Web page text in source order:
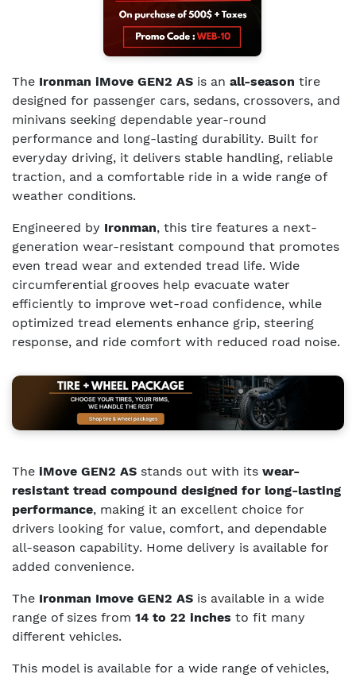
The Ironman iMove GEN2 AS is an all-season tire
designed for passenger cars, sedans, crossovers, and
minivans seeking dependable year-round
performance and long-lasting durability. Built for
everyday driving, it delivers stable handling, reliable
traction, and a comfortable ride in a wide range of
weather conditions.
Engineered by Ironman, this tire features a next-
generation wear-resistant compound that promotes
even tread wear and extended tread life. Wide
circumferential grooves help evacuate water
efficiently to improve wet-road confidence, while
optimized tread elements enhance grip, steering
response, and ride comfort with reduced road noise.
The iMove GEN2 AS stands out with its wear-
resistant tread compound designed for long-lasting
performance, making it an excellent choice for
drivers looking for value, comfort, and dependable
all-season capability. Home delivery is available for
added convenience.
The Ironman Imove GEN2 AS is available in a wide
range of sizes from 14 to 22 inches to fit many
different vehicles.
This model is available for a wide range of vehicles,